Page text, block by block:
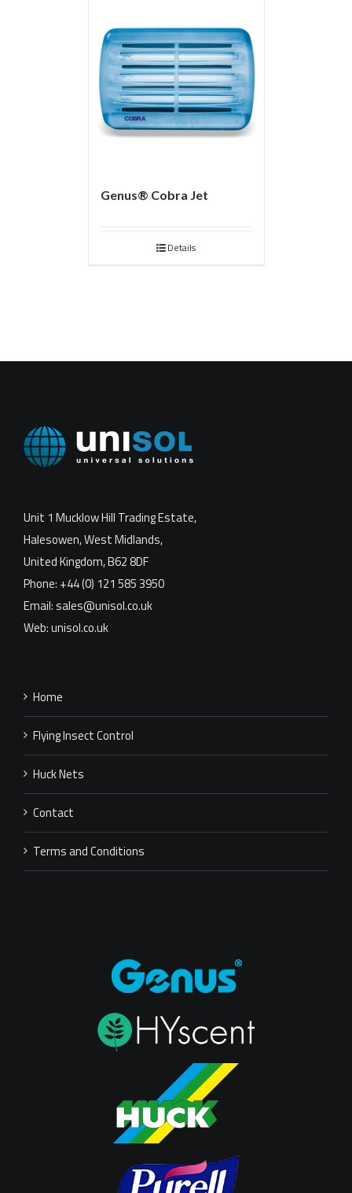
Genus® Cobra Jet
Details
Unit 1 Mucklow Hill Trading Estate,
Halesowen, West Midlands,
United Kingdom, B62 8DF
Phone: +44 (0) 121 585 3950
Email: sales@unisol.co.uk
Web: unisol.co.uk
Home
Flying Insect Control
Huck Nets
Contact
Terms and Conditions